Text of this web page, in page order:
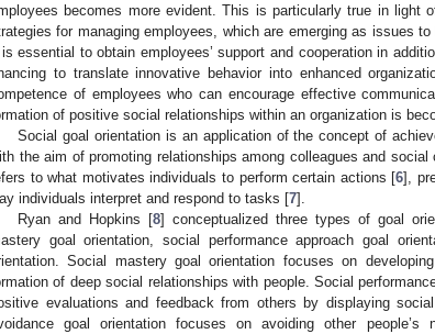
becomes more evident. This is particularly true in light
for managing employees, which are emerging as issues
essential to obtain employees’ support and cooperation in
to translate innovative behavior into enhanced
of employees who can encourage effective
of positive social relationships within an organization is
Social goal orientation is an application of the concept of
the aim of promoting relationships among colleagues and social
to what motivates individuals to perform certain actions [6],
individuals interpret and respond to tasks [7].
Ryan and Hopkins [8] conceptualized three types of goal
goal orientation, social performance approach goal
Social mastery goal orientation focuses on
of deep social relationships with people. Social
evaluations and feedback from others by displaying
goal orientation focuses on avoiding other people’s